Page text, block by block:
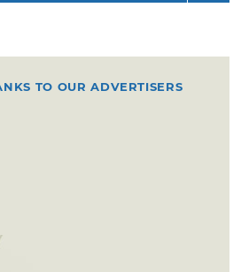
TO OUR ADVERTISERS